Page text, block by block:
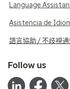
Language
Asistencia de
語言協助 / 不歧視通
Follow us